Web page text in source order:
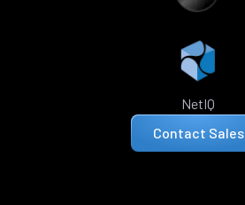
NetIQ
Contact Sales